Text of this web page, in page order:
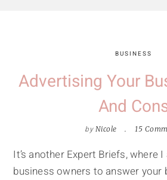
BUSINESS
Advertising Your
And
by Nicole 15
It’s another Expert Briefs, where
business owners to answer your